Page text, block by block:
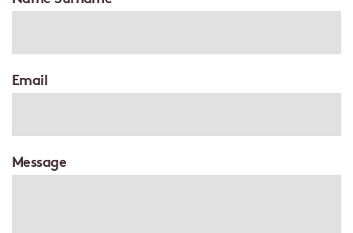
Email
Message